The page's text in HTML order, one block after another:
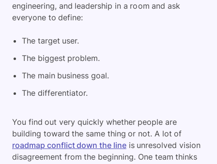
engineering, and leadership in a room and ask
everyone to define:
The target user.
The biggest problem.
The main business goal.
The differentiator.
You find out very quickly whether people are
building toward the same thing or not. A lot of
roadmap conflict down the lineis unresolved vision
disagreement from the beginning. One team thinks